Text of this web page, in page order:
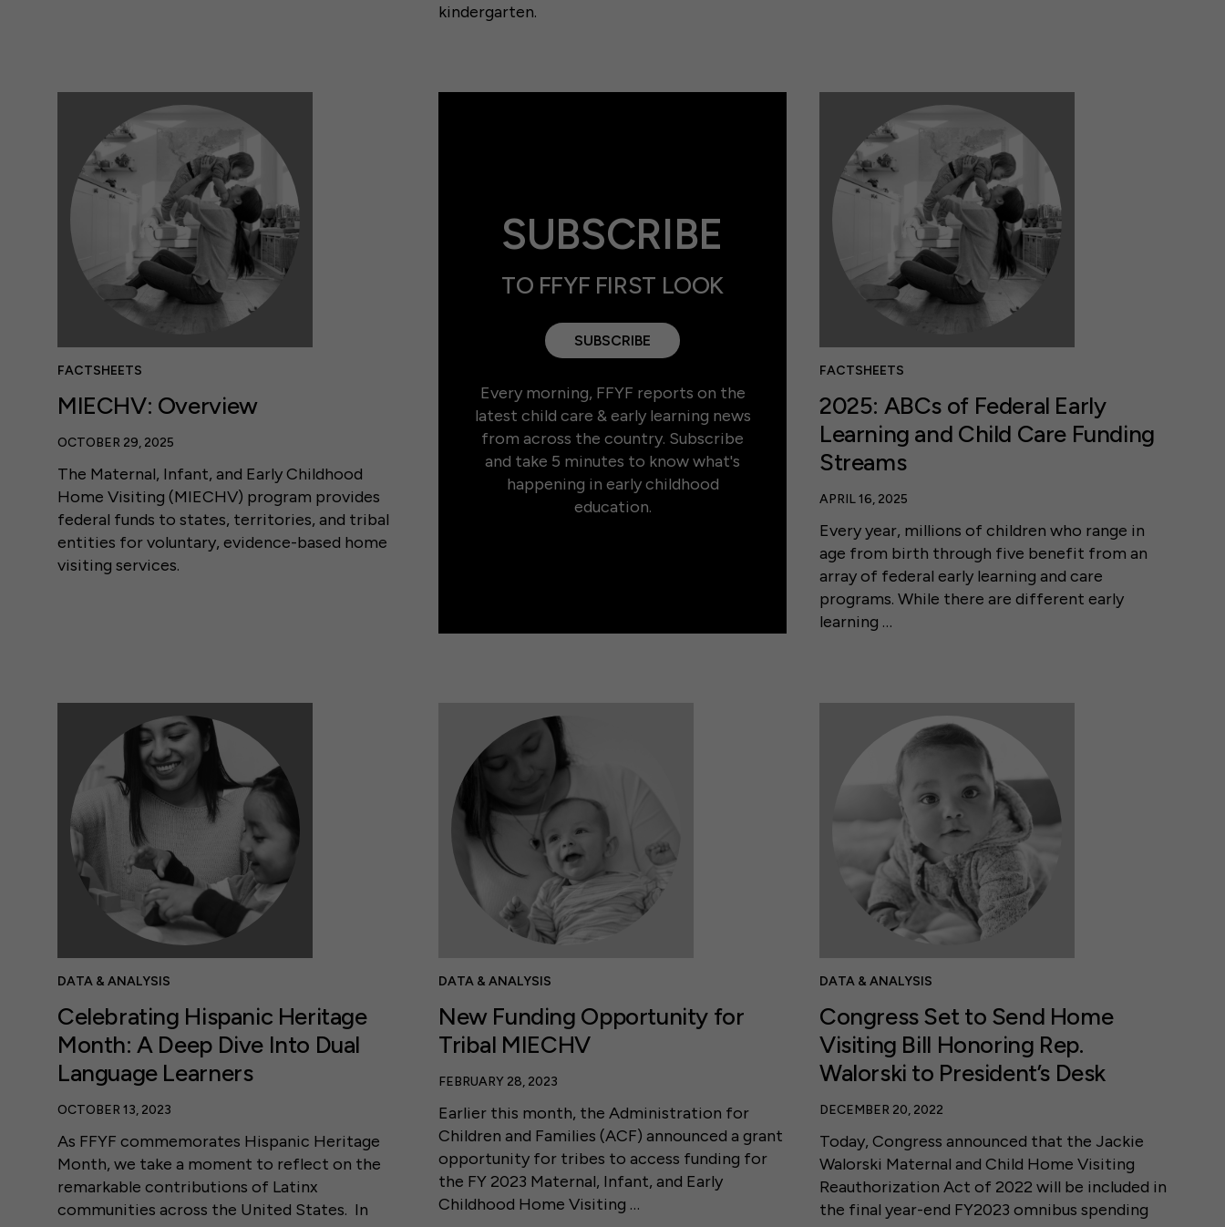
SUBSCRIBE
TO FFYF FIRST LOOK
SUBSCRIBE
Every morning, FFYF reports on the
latest child care & early learning news
from across the country. Subscribe
and take 5 minutes to know what's
happening in early childhood
education.
kindergarten.
FACTSHEETS
MIECHV: Overview
OCTOBER 29, 2025
The Maternal, Infant, and Early Childhood
Home Visiting (MIECHV) program provides
federal funds to states, territories, and tribal
entities for voluntary, evidence-based home
visiting services.
FACTSHEETS
2025: ABCs of Federal Early
Learning and Child Care Funding
Streams
APRIL 16, 2025
Every year, millions of children who range in
age from birth through five benefit from an
array of federal early learning and care
programs. While there are different early
learning …
DATA & ANALYSIS
Celebrating Hispanic Heritage
Month: A Deep Dive Into Dual
Language Learners
OCTOBER 13, 2023
As FFYF commemorates Hispanic Heritage
Month, we take a moment to reflect on the
remarkable contributions of Latinx
communities across the United States. In
DATA & ANALYSIS
New Funding Opportunity for
Tribal MIECHV
FEBRUARY 28, 2023
Earlier this month, the Administration for
Children and Families (ACF) announced a grant
opportunity for tribes to access funding for
the FY 2023 Maternal, Infant, and Early
Childhood Home Visiting …
DATA & ANALYSIS
Congress Set to Send Home
Visiting Bill Honoring Rep.
Walorski to President’s Desk
DECEMBER 20, 2022
Today, Congress announced that the Jackie
Walorski Maternal and Child Home Visiting
Reauthorization Act of 2022 will be included in
the final year-end FY2023 omnibus spending